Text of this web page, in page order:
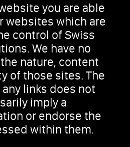
you are able
websites which are
control of Swiss
We have no
nature, content
of those sites. The
links does not
imply a
or endorse the
within them.